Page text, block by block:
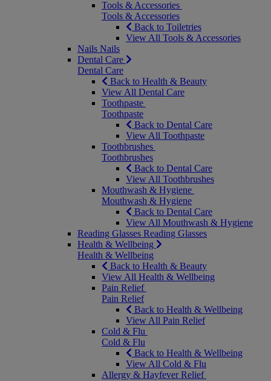
Tools & Accessories
Tools & Accessories
Back to Toiletries
View All Tools & Accessories
Nails Nails
Dental Care
Dental Care
Back to Health & Beauty
View All Dental Care
Toothpaste
Toothpaste
Back to Dental Care
View All Toothpaste
Toothbrushes
Toothbrushes
Back to Dental Care
View All Toothbrushes
Mouthwash & Hygiene
Mouthwash & Hygiene
Back to Dental Care
View All Mouthwash & Hygiene
Reading Glasses Reading Glasses
Health & Wellbeing
Health & Wellbeing
Back to Health & Beauty
View All Health & Wellbeing
Pain Relief
Pain Relief
Back to Health & Wellbeing
View All Pain Relief
Cold & Flu
Cold & Flu
Back to Health & Wellbeing
View All Cold & Flu
Allergy & Hayfever Relief